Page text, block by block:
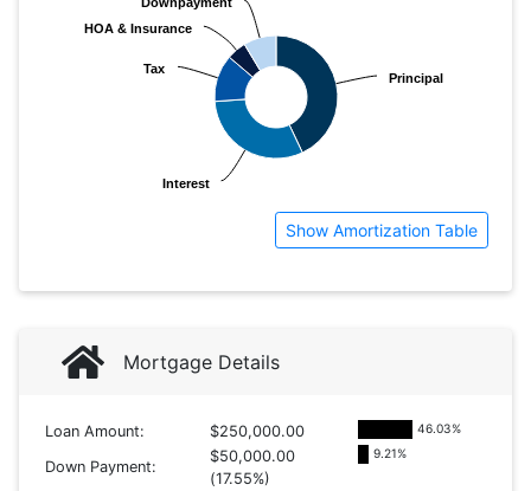
Principal
Principal
Interest
Interest
Tax
Tax
HOA & Insurance
HOA & Insurance
Show Amortization Table
Mortgage Details
Loan Amount: $250,000.00 46.03%
Down Payment:
$50,000.00
(17.55%)
9.21%